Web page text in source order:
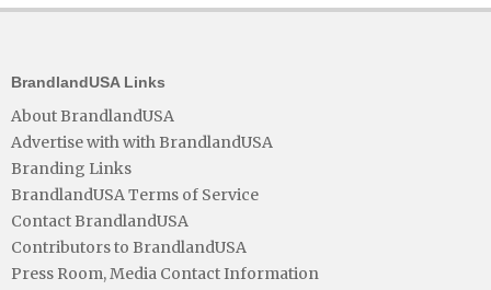
BrandlandUSA Links
About BrandlandUSA
Advertise with with BrandlandUSA
Branding Links
BrandlandUSA Terms of Service
Contact BrandlandUSA
Contributors to BrandlandUSA
Press Room, Media Contact Information